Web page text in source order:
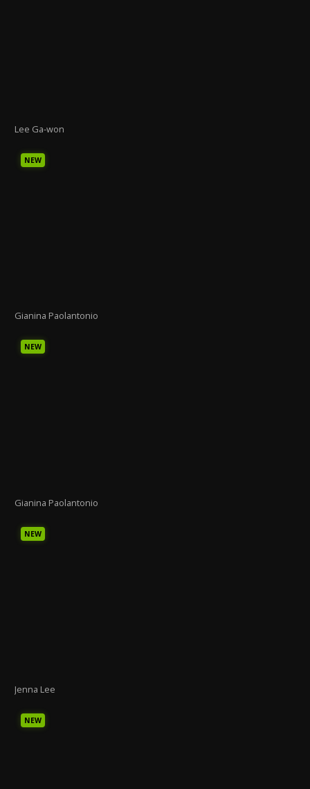
Lee Ga-won
NEW
Gianina Paolantonio
NEW
Gianina Paolantonio
NEW
Jenna Lee
NEW